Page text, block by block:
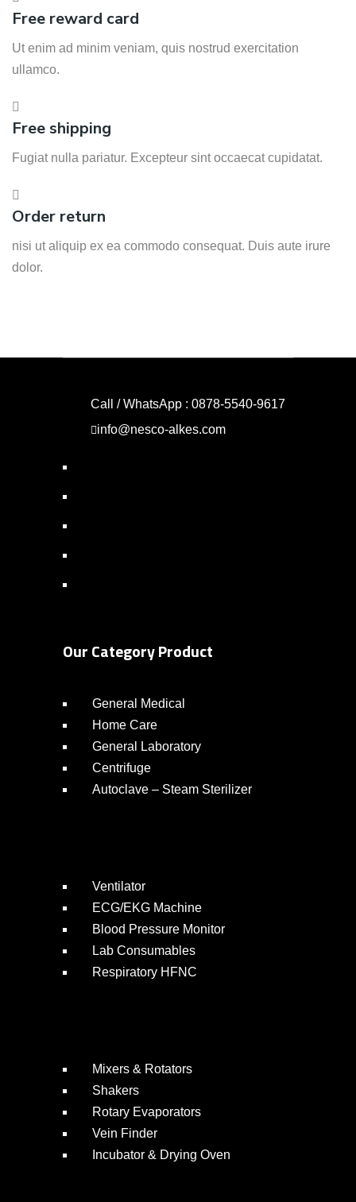
Free reward card
Ut enim ad minim veniam, quis nostrud exercitation
ullamco.
Free shipping
Fugiat nulla pariatur. Excepteur sint occaecat cupidatat.
Order return
nisi ut aliquip ex ea commodo consequat. Duis aute irure
dolor.
Call / WhatsApp : 0878-5540-9617
info@nesco-alkes.com
Our Category Product
General Medical
Home Care
General Laboratory
Centrifuge
Autoclave – Steam Sterilizer
Ventilator
ECG/EKG Machine
Blood Pressure Monitor
Lab Consumables
Respiratory HFNC
Mixers & Rotators
Shakers
Rotary Evaporators
Vein Finder
Incubator & Drying Oven